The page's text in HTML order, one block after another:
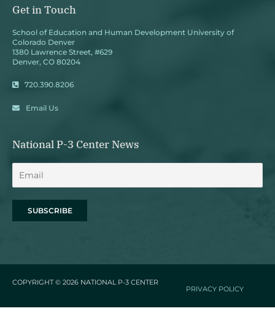
Get in Touch
School of Education and Human Development University of
Colorado Denver
1380 Lawrence Street, #629
Denver, CO 80204
720.390.8206
Email Us
National P-3 Center News
COPYRIGHT © 2026 NATIONAL P-3 CENTER
PRIVACY POLICY